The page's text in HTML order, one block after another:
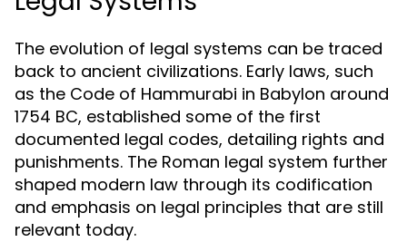
The evolution of legal systems can be traced
back to ancient civilizations. Early laws, such
as the Code of Hammurabi in Babylon around
1754 BC, established some of the first
documented legal codes, detailing rights and
punishments. The Roman legal system further
shaped modern law through its codification
and emphasis on legal principles that are still
relevant today.